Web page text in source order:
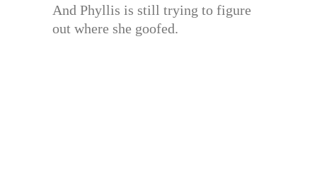
And Phyllis is still trying to figure
out where she goofed.